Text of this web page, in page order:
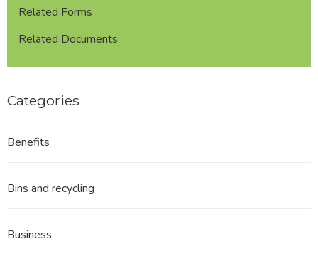
Related Forms
Related Documents
Categories
Benefits
Bins and recycling
Business